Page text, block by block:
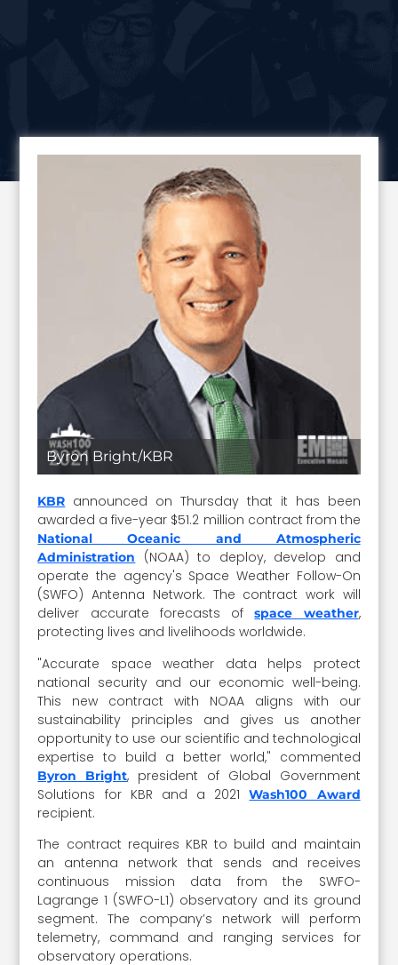
Byron Bright/KBR
KBR announced on Thursday that it has been
awarded a five-year $51.2 million contract from the
National Oceanic and Atmospheric
Administration
(NOAA) to deploy, develop and
operate the agency's Space Weather Follow-On
(SWFO) Antenna Network. The contract work will
deliver accurate forecasts ofspace weather,
protecting lives and livelihoods worldwide.
"Accurate space weather data helps protect
national security and our economic well-being.
This new contract with NOAA aligns with our
sustainability principles and gives us another
opportunity to use our scientific and technological
expertise to build a better world," commented
Byron Bright, president of Global Government
Solutions for KBR and a 2021Wash100 Award
recipient.
The contract requires KBR to build and maintain
an antenna network that sends and receives
continuous mission data from the SWFO-
Lagrange 1 (SWFO-L1) observatory and its ground
segment. The company’s network will perform
telemetry, command and ranging services for
observatory operations.